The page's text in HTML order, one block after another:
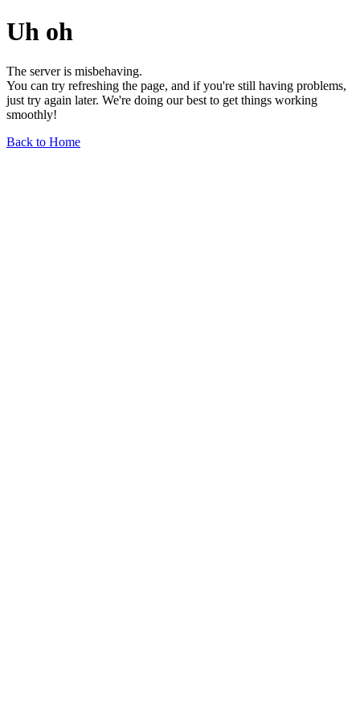
Uh oh
The server is misbehaving.
You can try refreshing the page, and if you're still having problems,
just try again later. We're doing our best to get things working
smoothly!
Back to Home